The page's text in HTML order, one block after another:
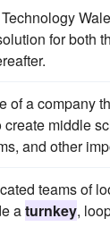
for both
of a company
create middle
and other
teams of
aturnkey,